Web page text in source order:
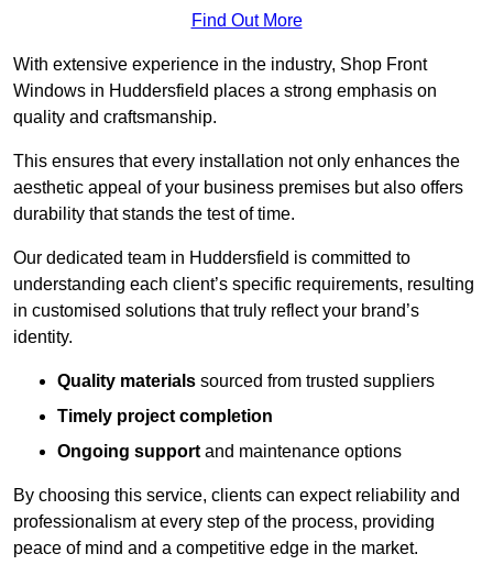
Find Out More
With extensive experience in the industry, Shop Front
Windows in Huddersfield places a strong emphasis on
quality and craftsmanship.
This ensures that every installation not only enhances the
aesthetic appeal of your business premises but also offers
durability that stands the test of time.
Our dedicated team in Huddersfield is committed to
understanding each client’s specific requirements, resulting
in customised solutions that truly reflect your brand’s
identity.
Quality materials sourced from trusted suppliers
Timely project completion
Ongoing support and maintenance options
By choosing this service, clients can expect reliability and
professionalism at every step of the process, providing
peace of mind and a competitive edge in the market.